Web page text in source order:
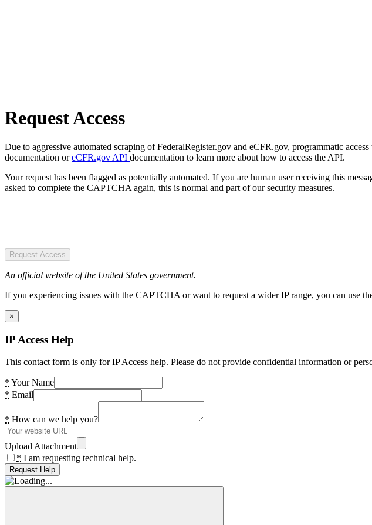
Request Access
Due to aggressive automated scraping of FederalRegister.gov and eCFR.gov, programmatic
documentation oreCFR.gov API documentation to learn more about how to access the API.
Your request has been flagged as potentially automated. If you are human user receiving this
asked to complete the CAPTCHA again, this is normal and part of our security measures.
Request Access
An official website of the United States government.
If you experiencing issues with the CAPTCHA or want to request a wider IP range, you can use
×
IP Access Help
This contact form is only for IP Access help. Please do not provide confidential information or
* Your Name
* Email
* How can we help you?
Upload Attachment
* I am requesting technical help.